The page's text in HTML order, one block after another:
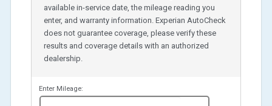
available in-service date, the mileage reading you
enter, and warranty information. Experian AutoCheck
does not guarantee coverage, please verify these
results and coverage details with an authorized
dealership.
Enter Mileage: